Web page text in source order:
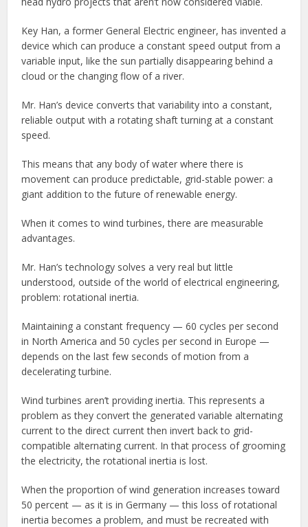
Key Han, a former General Electric engineer, has invented a
device which can produce a constant speed output from a
variable input, like the sun partially disappearing behind a
cloud or the changing flow of a river.
Mr. Han’s device converts that variability into a constant,
reliable output with a rotating shaft turning at a constant
speed.
This means that any body of water where there is
movement can produce predictable, grid-stable power: a
giant addition to the future of renewable energy.
When it comes to wind turbines, there are measurable
advantages.
Mr. Han’s technology solves a very real but little
understood, outside of the world of electrical engineering,
problem: rotational inertia.
Maintaining a constant frequency — 60 cycles per second
in North America and 50 cycles per second in Europe —
depends on the last few seconds of motion from a
decelerating turbine.
Wind turbines aren’t providing inertia. This represents a
problem as they convert the generated variable alternating
current to the direct current then invert back to grid-
compatible alternating current. In that process of grooming
the electricity, the rotational inertia is lost.
When the proportion of wind generation increases toward
50 percent — as it is in Germany — this loss of rotational
inertia becomes a problem, and must be recreated with